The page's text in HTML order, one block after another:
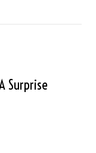
Surprise